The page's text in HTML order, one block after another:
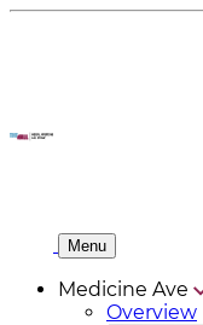
Menu
Medicine Ave
Overview